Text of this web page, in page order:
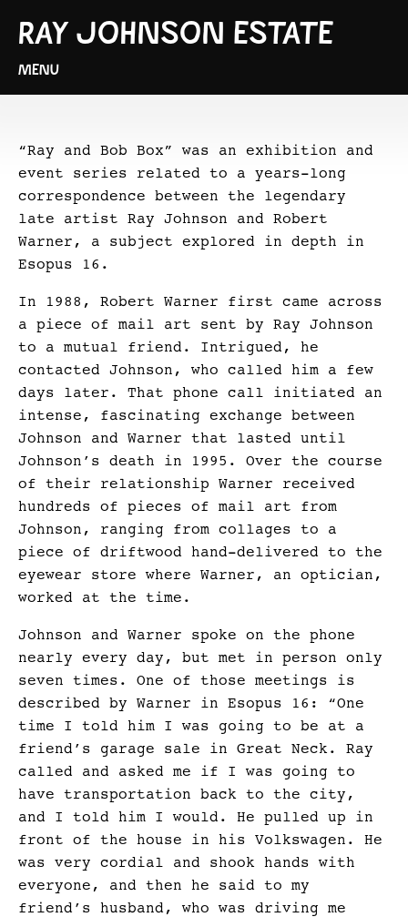
RAY JOHNSON ESTATE
MENU
“Ray and Bob Box” was an exhibition and
event series related to a years-long
correspondence between the legendary
late artist Ray Johnson and Robert
Warner, a subject explored in depth in
Esopus 16.
In 1988, Robert Warner first came across
a piece of mail art sent by Ray Johnson
to a mutual friend. Intrigued, he
contacted Johnson, who called him a few
days later. That phone call initiated an
intense, fascinating exchange between
Johnson and Warner that lasted until
Johnson’s death in 1995. Over the course
of their relationship Warner received
hundreds of pieces of mail art from
Johnson, ranging from collages to a
piece of driftwood hand-delivered to the
eyewear store where Warner, an optician,
worked at the time.
Johnson and Warner spoke on the phone
nearly every day, but met in person only
seven times. One of those meetings is
described by Warner in Esopus 16: “One
time I told him I was going to be at a
friend’s garage sale in Great Neck. Ray
called and asked me if I was going to
have transportation back to the city,
and I told him I would. He pulled up in
front of the house in his Volkswagen. He
was very cordial and shook hands with
everyone, and then he said to my
friend’s husband, who was driving me